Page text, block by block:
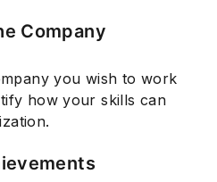
Company
you wish to work
how your skills can